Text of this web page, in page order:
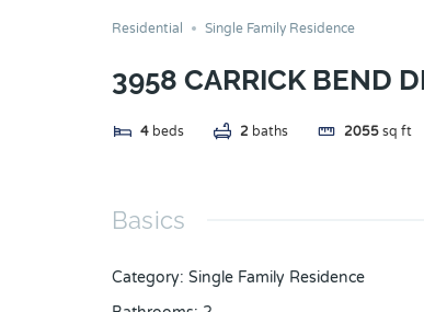
Residential Single Family Residence
3958 CARRICK BEND
4 beds 2 baths 2055 sq ft
Basics
Category: Single Family Residence